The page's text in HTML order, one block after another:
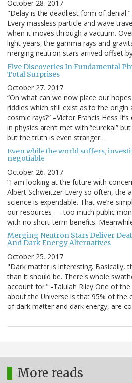
October 28, 2017
"Delay is the deadliest form of
Every massless particle and wave
when it moves through a vacuum.
light years, the gamma rays and
merging neutron stars arrived offset
Five Discoveries In Fundamental
Total Surprises
October 27, 2017
“On what can we now place our
riddles which still exist as to the
cosmic rays?” –Victor Francis Hess
in physics aren’t met with “eureka!”
but the truth is even stranger…
Even while the world suffers,
negotiable
October 26, 2017
“I am looking at the future with
Albert Schweitzer Every so often, the
science is expendable. That we’re
our resources — too much public
with no short-term benefits.
Merging Neutron Stars Deliver
And Dark Energy Alternatives
October 25, 2017
"Dark matter is interesting. Basically,
than it should be. There's whole
account for." -Talulah Riley One of
about the Universe is that 95% of the
of dark matter and dark energy, are
More reads